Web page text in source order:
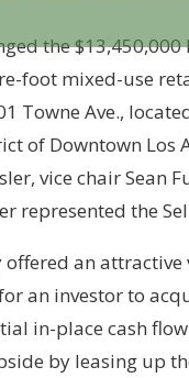
the $13,450,000
foot mixed-use
Towne Ave.,
of Downtown Los
vice chair Sean
represented the
an attractive
an investor to
in-place cash
by leasing up